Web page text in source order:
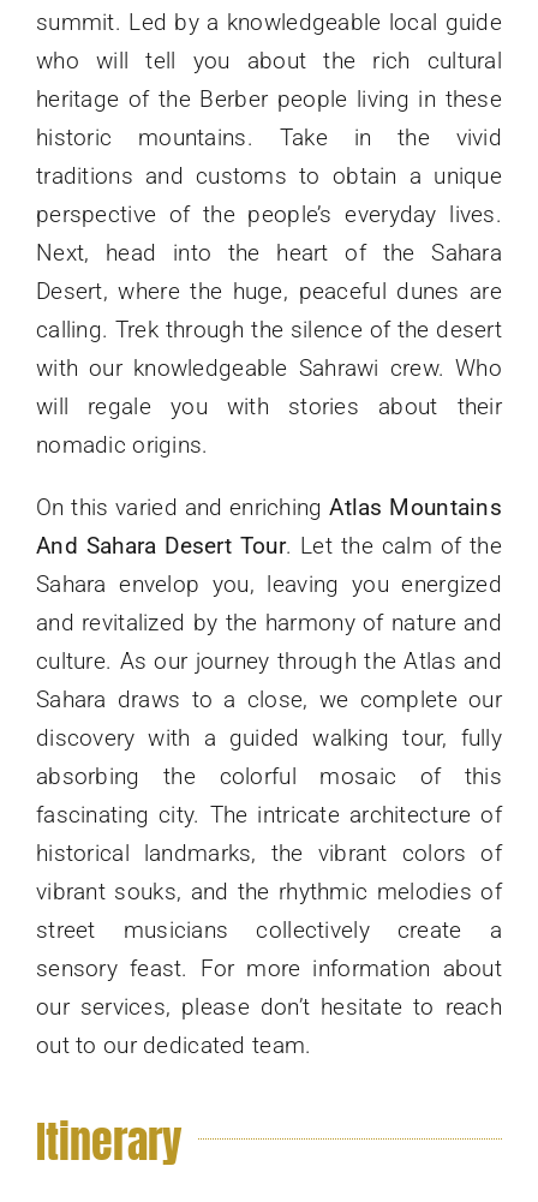
summit. Led by a knowledgeable local guide
who will tell you about the rich cultural
heritage of the Berber people living in these
historic mountains. Take in the vivid
traditions and customs to obtain a unique
perspective of the people’s everyday lives.
Next, head into the heart of the Sahara
Desert, where the huge, peaceful dunes are
calling. Trek through the silence of the desert
with our knowledgeable Sahrawi crew. Who
will regale you with stories about their
nomadic origins.
On this varied and enrichingAtlas Mountains
And Sahara Desert Tour. Let the calm of the
Sahara envelop you, leaving you energized
and revitalized by the harmony of nature and
culture. As our journey through the Atlas and
Sahara draws to a close, we complete our
discovery with a guided walking tour, fully
absorbing the colorful mosaic of this
fascinating city. The intricate architecture of
historical landmarks, the vibrant colors of
vibrant souks, and the rhythmic melodies of
street musicians collectively create a
sensory feast. For more information about
our services, please don’t hesitate to reach
out to our dedicated team.
Itinerary